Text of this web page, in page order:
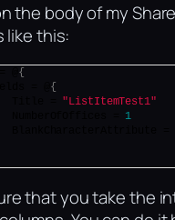
the body of my
like this:
{
{
"ListItemTest1"
1
that you take the